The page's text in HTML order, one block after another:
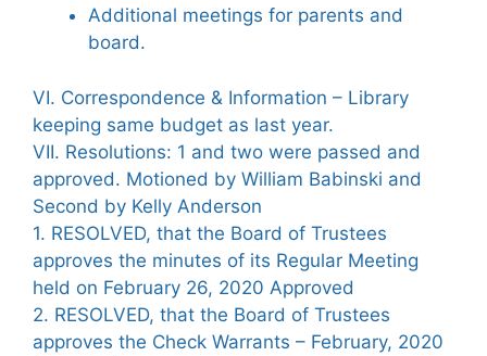
Additional meetings for parents and
board.
VI. Correspondence & Information – Library
keeping same budget as last year.
VII. Resolutions: 1 and two were passed and
approved. Motioned by William Babinski and
Second by Kelly Anderson
1. RESOLVED, that the Board of Trustees
approves the minutes of its Regular Meeting
held on February 26, 2020 Approved
2. RESOLVED, that the Board of Trustees
approves the Check Warrants – February, 2020